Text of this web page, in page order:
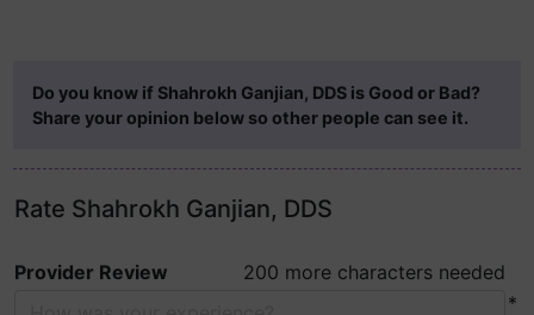
Do you know if Shahrokh Ganjian, DDS is Good or Bad?
Share your opinion below so other people can see it.
Rate Shahrokh Ganjian, DDS
Provider Review
200 more characters needed
*